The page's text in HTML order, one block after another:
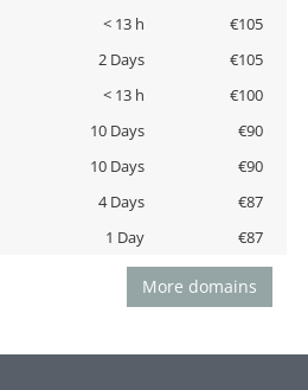
< 13 h
€105
2 Days
€105
< 13 h
€100
10 Days
€90
10 Days
€90
4 Days
€87
1 Day €87
More domains